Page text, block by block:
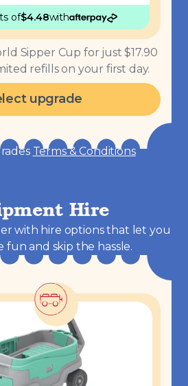
of$4.48with
Sipper Cup for just $17.90
refills on your first day.
upgrade
Terms & Conditions
Hire
with hire options that let you
fun and skip the hassle.